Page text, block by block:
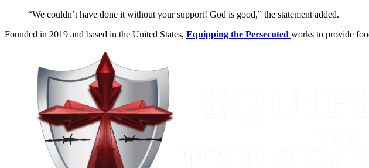
“We couldn’t have done it without your support! God is good,” the statement added.
Founded in 2019 and based in the United States, Equipping the Persecuted works to provide